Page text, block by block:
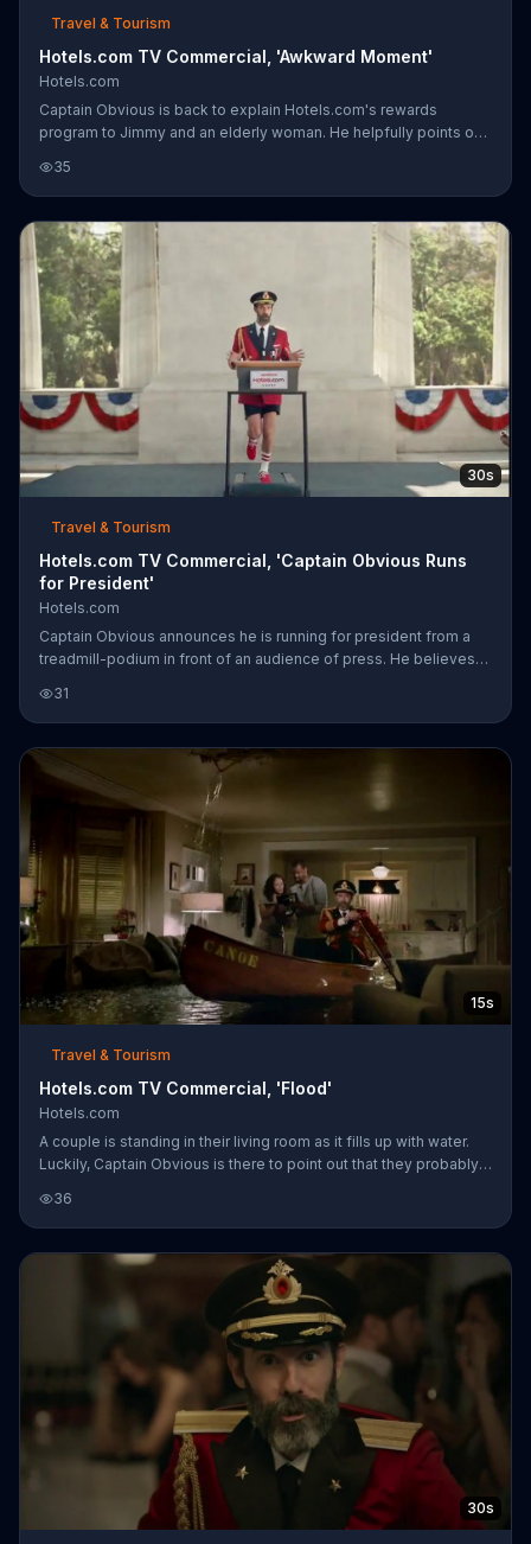
Travel & Tourism
Hotels.com TV Commercial, 'Awkward Moment'
Hotels.com
Captain Obvious is back to explain Hotels.com's rewards
program to Jimmy and an elderly woman. He helpfully points out
grandmother. Unfortunately, that is not his grandmother...
Awkward.
35
30s
Travel & Tourism
Hotels.com TV Commercial, 'Captain Obvious Runs
for President'
Hotels.com
Captain Obvious announces he is running for president from a
treadmill-podium in front of an audience of press. He believes
along online during his trip across America with Hotels.com.
31
15s
Travel & Tourism
Hotels.com TV Commercial, 'Flood'
Hotels.com
A couple is standing in their living room as it fills up with water.
Luckily, Captain Obvious is there to point out that they probably
All it takes is a quick trip to hotels.com to book a room through
Deals for Tonight and their evening is saved! Book a hotel
through Hotel.com and stay in a room that won't drown your
36
30s